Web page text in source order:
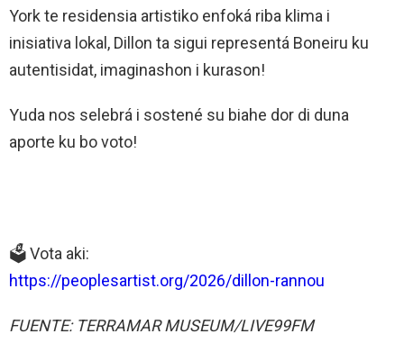
York te residensia artistiko enfoká riba klima i
inisiativa lokal, Dillon ta sigui representá Boneiru ku
autentisidat, imaginashon i kurason!
Yuda nos selebrá i sostené su biahe dor di duna
aporte ku bo voto!
🗳️ Vota aki:
https://peoplesartist.org/2026/dillon-rannou
FUENTE: TERRAMAR MUSEUM/LIVE99FM